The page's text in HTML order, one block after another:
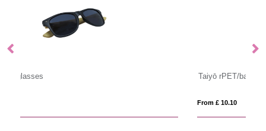
Taiyō rPET/bamboo mirrored polarized sunglasses in gift box